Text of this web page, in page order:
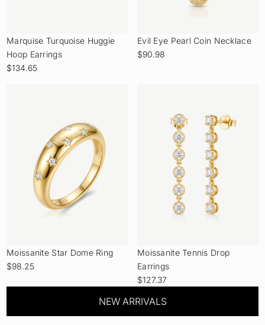
Marquise Turquoise Huggie
Hoop Earrings
$134.65
Evil Eye Pearl Coin Necklace
$90.98
Moissanite Star Dome Ring
$98.25
Moissanite Tennis Drop
Earrings
$127.37
NEW ARRIVALS